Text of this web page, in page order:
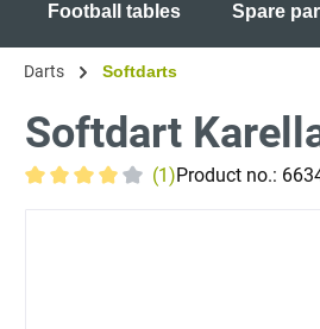
Football tables Spare
Darts Softdarts
Softdart
(1)Product no.: